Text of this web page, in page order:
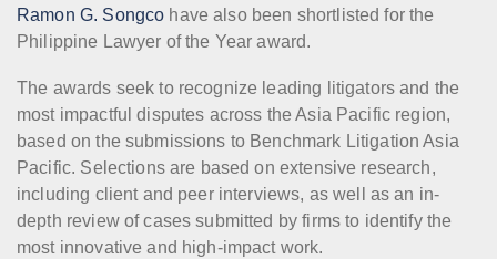
Ramon G. Songco have also been shortlisted for the
Philippine Lawyer of the Year award.
The awards seek to recognize leading litigators and the
most impactful disputes across the Asia Pacific region,
based on the submissions to Benchmark Litigation Asia
Pacific. Selections are based on extensive research,
including client and peer interviews, as well as an in-
depth review of cases submitted by firms to identify the
most innovative and high-impact work.